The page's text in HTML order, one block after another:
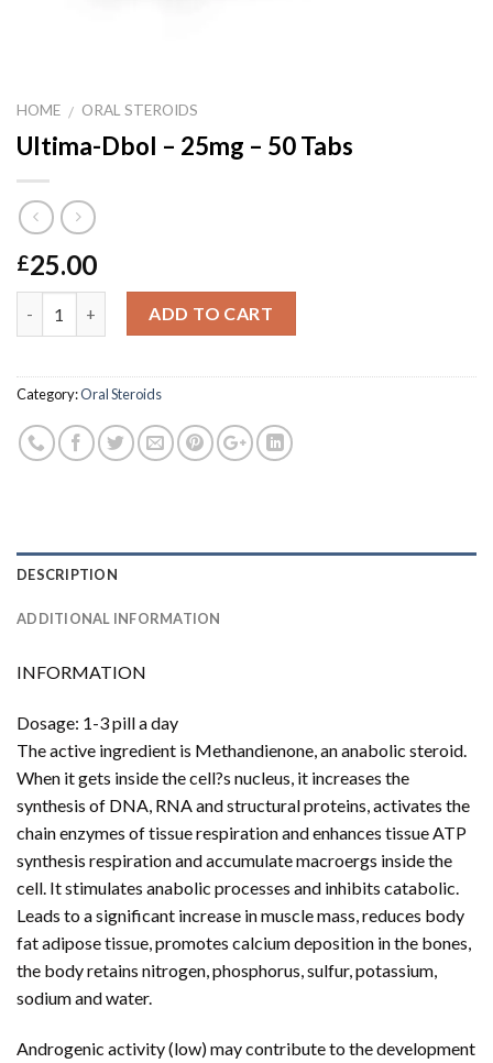
HOME / ORAL STEROIDS
Ultima-Dbol – 25mg – 50 Tabs
£25.00
ADD TO CART
Category:Oral Steroids
DESCRIPTION
ADDITIONAL INFORMATION
INFORMATION
Dosage: 1-3 pill a day
The active ingredient is Methandienone, an anabolic steroid.
When it gets inside the cell?s nucleus, it increases the
synthesis of DNA, RNA and structural proteins, activates the
chain enzymes of tissue respiration and enhances tissue ATP
synthesis respiration and accumulate macroergs inside the
cell. It stimulates anabolic processes and inhibits catabolic.
Leads to a significant increase in muscle mass, reduces body
fat adipose tissue, promotes calcium deposition in the bones,
the body retains nitrogen, phosphorus, sulfur, potassium,
sodium and water.
Androgenic activity (low) may contribute to the development